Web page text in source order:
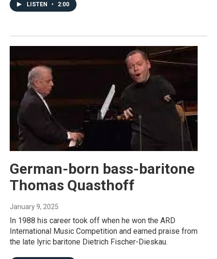
LISTEN • 2:00
German-born bass-baritone
Thomas Quasthoff
January 9, 2025
In 1988 his career took off when he won the ARD
International Music Competition and earned praise from
the late lyric baritone Dietrich Fischer-Dieskau.